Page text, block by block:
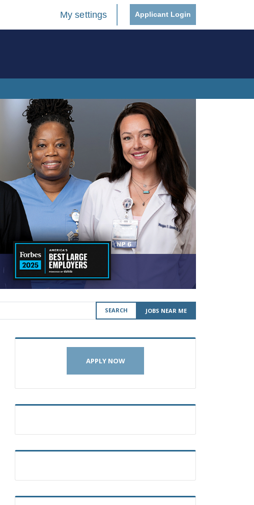
My settings Applicant Login
SEARCH JOBS NEAR ME
APPLY NOW